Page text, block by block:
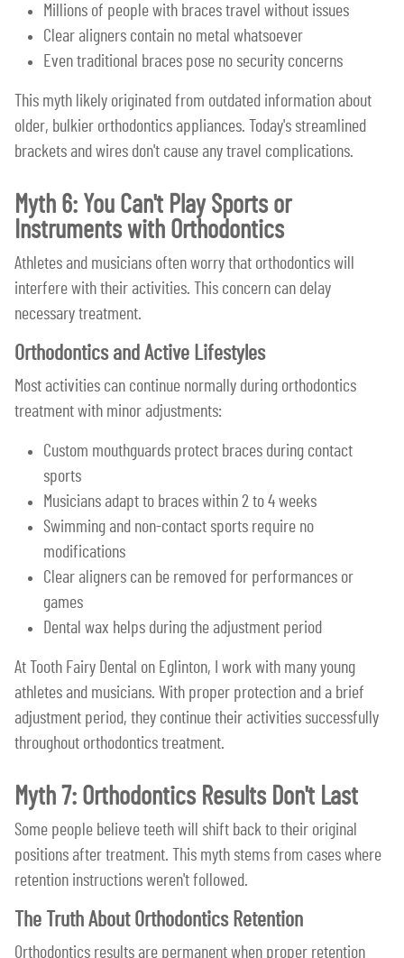
Millions of people with braces travel without issues
Clear aligners contain no metal whatsoever
Even traditional braces pose no security concerns
This myth likely originated from outdated information about
older, bulkier orthodontics appliances. Today's streamlined
brackets and wires don't cause any travel complications.
Myth 6: You Can't Play Sports or
Instruments with Orthodontics
Athletes and musicians often worry that orthodontics will
interfere with their activities. This concern can delay
necessary treatment.
Orthodontics and Active Lifestyles
Most activities can continue normally during orthodontics
treatment with minor adjustments:
Custom mouthguards protect braces during contact
sports
Musicians adapt to braces within 2 to 4 weeks
Swimming and non-contact sports require no
modifications
Clear aligners can be removed for performances or
games
Dental wax helps during the adjustment period
At Tooth Fairy Dental on Eglinton, I work with many young
athletes and musicians. With proper protection and a brief
adjustment period, they continue their activities successfully
throughout orthodontics treatment.
Myth 7: Orthodontics Results Don't Last
Some people believe teeth will shift back to their original
positions after treatment. This myth stems from cases where
retention instructions weren't followed.
The Truth About Orthodontics Retention
Orthodontics results are permanent when proper retention